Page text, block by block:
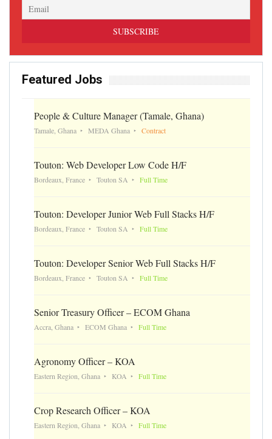
Featured Jobs
People & Culture Manager (Tamale, Ghana)
Tamale, Ghana MEDA Ghana Contract
Touton: Web Developer Low Code H/F
Bordeaux, France Touton SA Full Time
Touton: Developer Junior Web Full Stacks H/F
Bordeaux, France Touton SA Full Time
Touton: Developer Senior Web Full Stacks H/F
Bordeaux, France Touton SA Full Time
Senior Treasury Officer – ECOM Ghana
Accra, Ghana ECOM Ghana Full Time
Agronomy Officer – KOA
Eastern Region, Ghana KOA Full Time
Crop Research Officer – KOA
Eastern Region, Ghana KOA Full Time